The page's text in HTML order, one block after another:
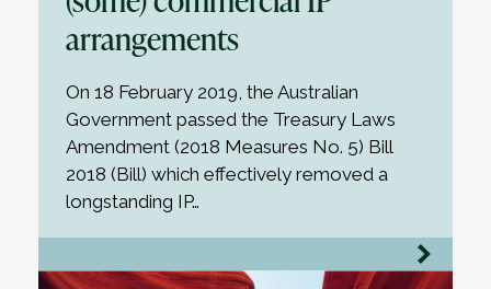
arrangements
On 18 February 2019, the Australian
Government passed the Treasury Laws
Amendment (2018 Measures No. 5) Bill
2018 (Bill) which effectively removed a
longstanding IP…